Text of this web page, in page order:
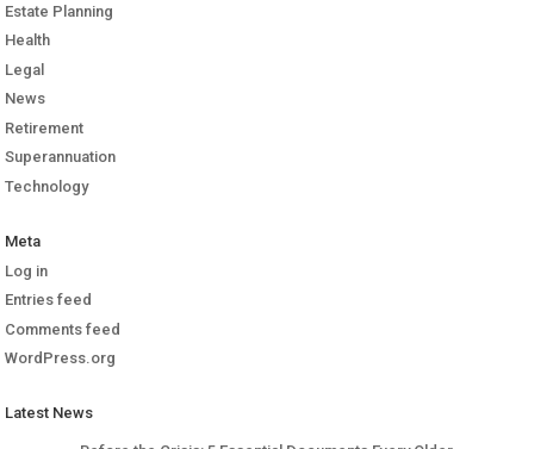
Estate Planning
Health
Legal
News
Retirement
Superannuation
Technology
Meta
Log in
Entries feed
Comments feed
WordPress.org
Latest News